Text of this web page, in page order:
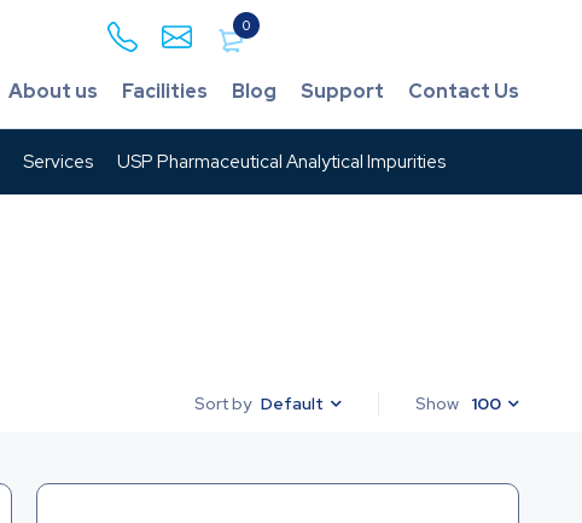
0
About us Facilities Blog Support Contact Us
Services USP Pharmaceutical Analytical Impurities
Sort by Default Show 100